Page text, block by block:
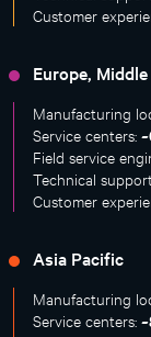
Customer
Europe,
Manufacturing
Service centers:
Field service
Technical
Customer
Asia Pacific
Manufacturing
Service centers: